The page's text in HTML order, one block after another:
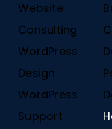
Website
Consulting
WordPress
Design
WordPress
Support